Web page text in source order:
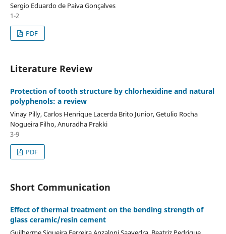
Sergio Eduardo de Paiva Gonçalves
1-2
PDF
Literature Review
Protection of tooth structure by chlorhexidine and natural
polyphenols: a review
Vinay Pilly, Carlos Henrique Lacerda Brito Junior, Getulio Rocha
Nogueira Filho, Anuradha Prakki
3-9
PDF
Short Communication
Effect of thermal treatment on the bending strength of
glass ceramic/resin cement